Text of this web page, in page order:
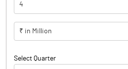
4
₹ in Million
Select Quarter